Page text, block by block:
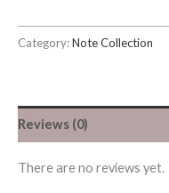
Category:Note Collection
Reviews (0)
There are no reviews yet.